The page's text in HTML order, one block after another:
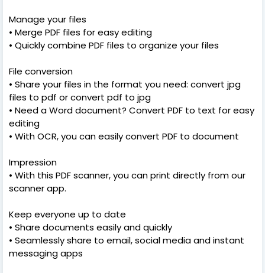
Manage your files
• Merge PDF files for easy editing
• Quickly combine PDF files to organize your files
File conversion
• Share your files in the format you need: convert jpg
files to pdf or convert pdf to jpg
• Need a Word document? Convert PDF to text for easy
editing
• With OCR, you can easily convert PDF to document
Impression
• With this PDF scanner, you can print directly from our
scanner app.
Keep everyone up to date
• Share documents easily and quickly
• Seamlessly share to email, social media and instant
messaging apps